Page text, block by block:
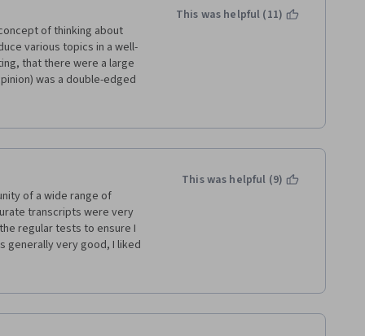
of thinking about
various topics in a well-
that there were a large
was a double-edged
from several of the
me from optimally focusing
to supplement the
less inclined to take more
area.
This was helpful (11)
of a wide range of
transcripts were very
regular tests to ensure I
generally very good, I liked
of commitment easily.
to work with and like a
was a great time saver
This was helpful (9)